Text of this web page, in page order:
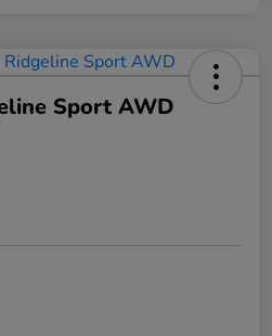
Sport AWD